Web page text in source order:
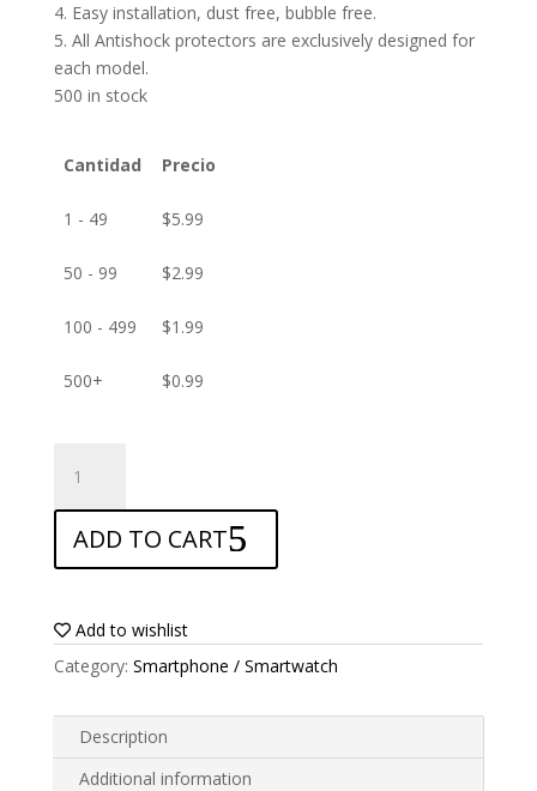
4. Easy installation, dust free, bubble free.
5. All Antishock protectors are exclusively designed for
each model.
500 in stock
Cantidad Precio
1 - 49 $5.99
50 - 99 $2.99
100 - 499 $1.99
500+ $0.99
Screen
protector
for
Alcatel
2
quantity
ADD TO CART
Add to wishlist
Category: Smartphone / Smartwatch
Description
Additional information